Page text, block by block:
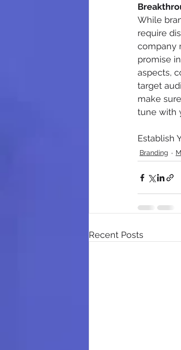
While
require
company
promise
aspects,
target
make
tune with
Establish
Branding
Recent Posts